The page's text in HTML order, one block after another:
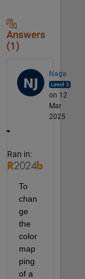
Answers
(1)
Naga
on 12
Mar
2025
Ran in:
To
chan
ge
the
color
map
ping
of a